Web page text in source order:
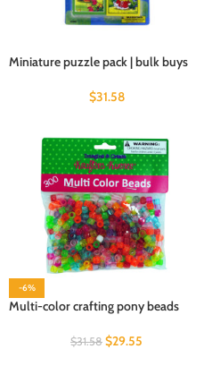
Miniature puzzle pack | bulk buys
$31.58
-6%
Multi-color crafting pony beads
$31.58 $29.55